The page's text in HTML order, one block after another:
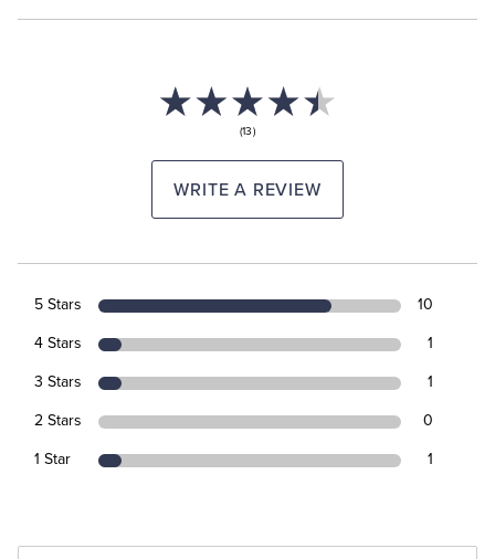
(13)
WRITE A REVIEW
5 Stars 10
4 Stars 1
3 Stars 1
2 Stars 0
1 Star 1